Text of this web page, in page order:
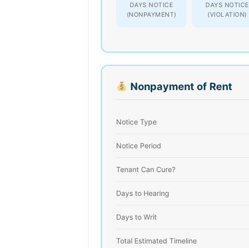
DAYS NOTICE
(NONPAYMENT)
DAYS NOTICE
(VIOLATION)
Nonpayment of Rent
Notice Type
Notice Period
Tenant Can Cure?
Days to Hearing
Days to Writ
Total Estimated Timeline